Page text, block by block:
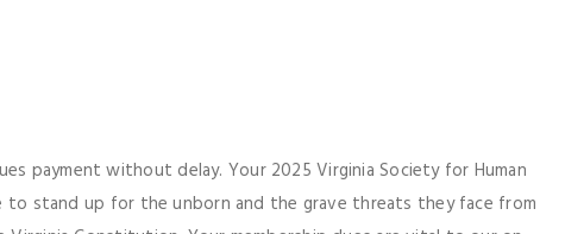
payment without delay. Your 2025 Virginia Society for Human
to stand up for the unborn and the grave threats they face from